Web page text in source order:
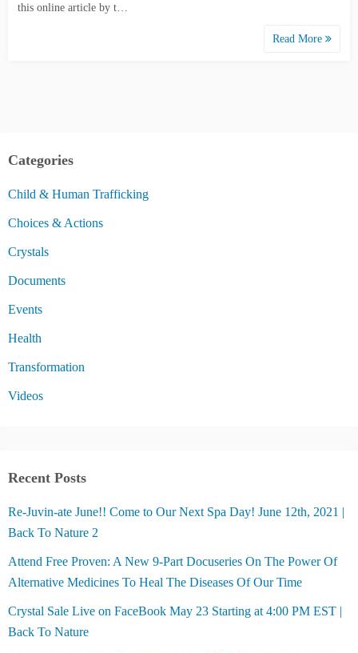
this online article by t…
Read More
Categories
Child & Human Trafficking
Choices & Actions
Crystals
Documents
Events
Health
Transformation
Videos
Recent Posts
Re-Juvin-ate June!! Come to Our Next Spa Day! June 12th, 2021 |
Back To Nature 2
Attend Free Proven: A New 9-Part Docuseries On The Power Of
Alternative Medicines To Heal The Diseases Of Our Time
Crystal Sale Live on FaceBook May 23 Starting at 4:00 PM EST |
Back To Nature